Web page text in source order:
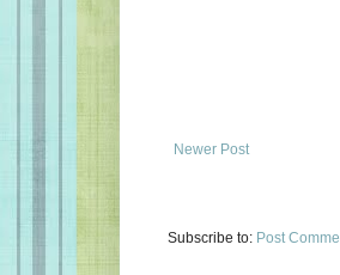
Newer Post
Subscribe to: Post